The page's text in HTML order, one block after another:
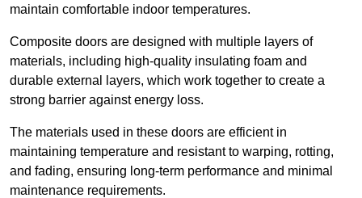
maintain comfortable indoor temperatures.
Composite doors are designed with multiple layers of
materials, including high-quality insulating foam and
durable external layers, which work together to create a
strong barrier against energy loss.
The materials used in these doors are efficient in
maintaining temperature and resistant to warping, rotting,
and fading, ensuring long-term performance and minimal
maintenance requirements.